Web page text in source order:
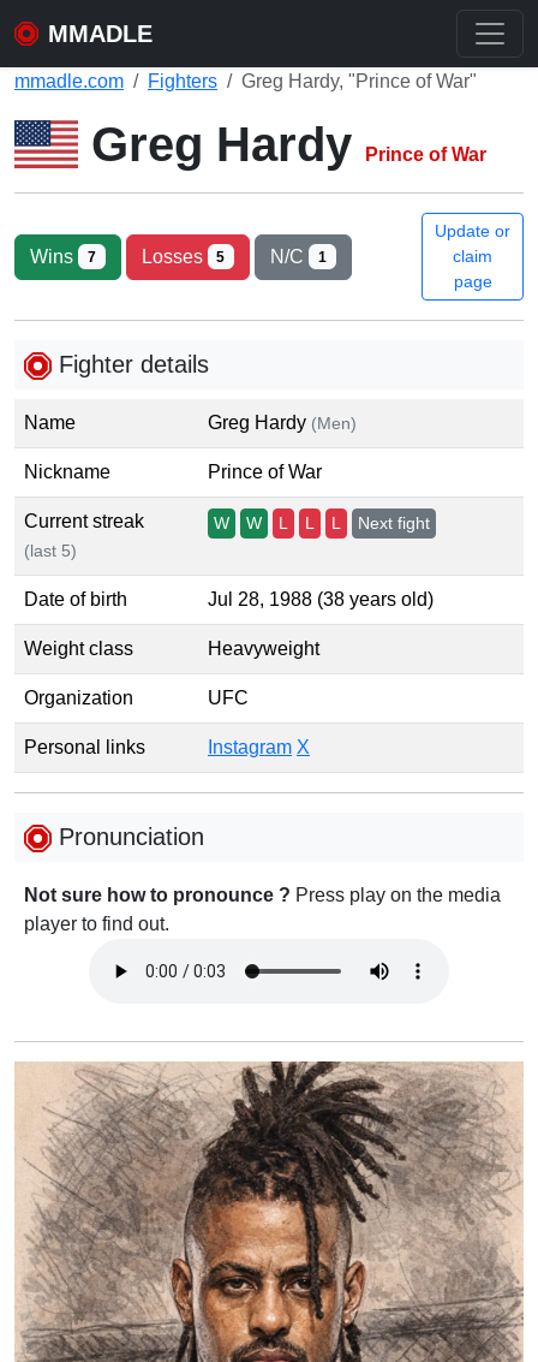
MMADLE
mmadle.com Fighters Greg Hardy, "Prince of War"
Greg Hardy Prince of War
Wins 7 Losses 5 N/C 1
Update or
claim
page
Fighter details
Name Greg Hardy (Men)
Nickname Prince of War
Current streak
(last 5)
W W L L L Next fight
Date of birth Jul 28, 1988 (38 years old)
Weight class Heavyweight
Organization UFC
Personal links Instagram X
Pronunciation
Not sure how to pronounce ? Press play on the media
player to find out.